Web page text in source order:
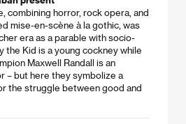
combining horror, rock opera, and
mise-en-scène à la gothic, was
era as a parable with socio-
the Kid is a young cockney while
Maxwell Randall is an
– but here they symbolize a
the struggle between good and